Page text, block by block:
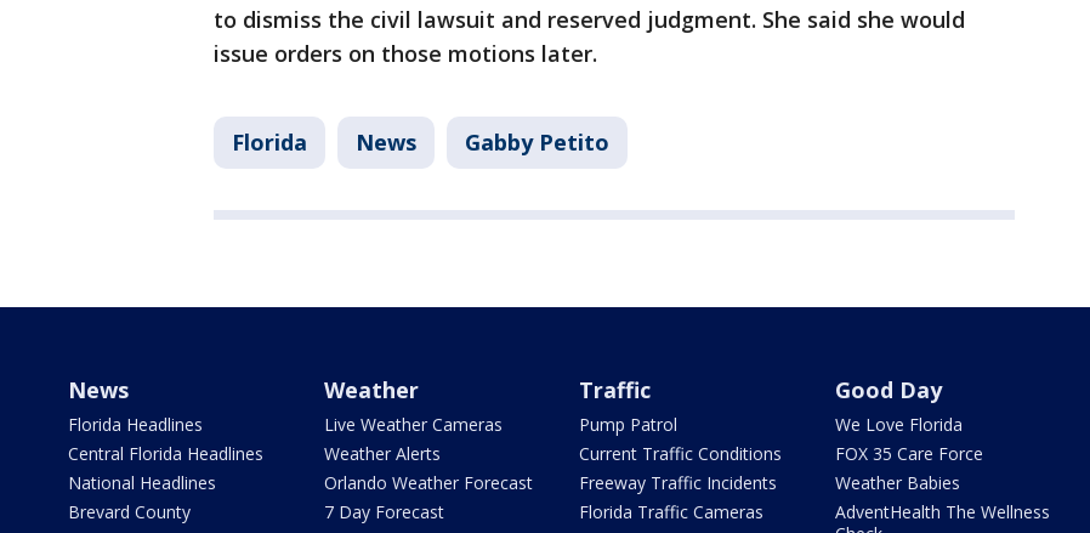
to dismiss the civil lawsuit and reserved judgment. She said she would
issue orders on those motions later.
Florida News Gabby Petito
News
Florida Headlines
Central Florida Headlines
National Headlines
Brevard County
Weather
Live Weather Cameras
Weather Alerts
Orlando Weather Forecast
7 Day Forecast
Traffic
Pump Patrol
Current Traffic Conditions
Freeway Traffic Incidents
Florida Traffic Cameras
Good Day
We Love Florida
FOX 35 Care Force
Weather Babies
AdventHealth The Wellness